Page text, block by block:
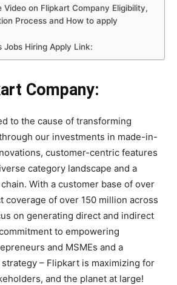
Video on Flipkart Company Eligibility,
Process and How to apply
Jobs Hiring Apply Link:
Company:
to the cause of transforming
our investments in made-in-
customer-centric features
category landscape and a
With a customer base of over
coverage of over 150 million across
on generating direct and indirect
to empowering
and MSMEs and a
– Flipkart is maximizing for
and the planet at large!